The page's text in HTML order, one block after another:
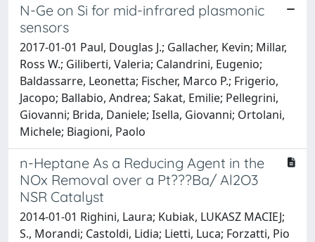
N-Ge on Si for mid-infrared plasmonic
sensors
2017-01-01 Paul, Douglas J.; Gallacher, Kevin; Millar,
Ross W.; Giliberti, Valeria; Calandrini, Eugenio;
Baldassarre, Leonetta; Fischer, Marco P.; Frigerio,
Jacopo; Ballabio, Andrea; Sakat, Emilie; Pellegrini,
Giovanni; Brida, Daniele; Isella, Giovanni; Ortolani,
Michele; Biagioni, Paolo
n-Heptane As a Reducing Agent in the
NOx Removal over a Pt???Ba/ Al2O3
NSR Catalyst
2014-01-01 Righini, Laura; Kubiak, LUKASZ MACIEJ;
S., Morandi; Castoldi, Lidia; Lietti, Luca; Forzatti, Pio